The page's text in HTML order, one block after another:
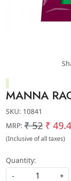
MANNA
SKU: 10841
MRP: ₹ 52 ₹
(Inclusive of all taxes)
Quantity:
-
+